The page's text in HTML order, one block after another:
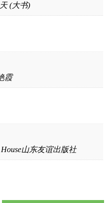
(大书)
霞
House山东友谊出版社